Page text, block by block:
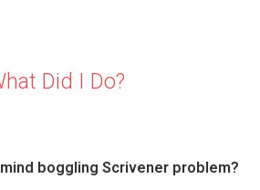
Did I Do?
boggling Scrivener problem?